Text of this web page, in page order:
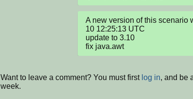
A new version of this scenario
10 12:25:13 UTC
update to 3.10
fix java.awt
Want to leave a comment? You must first log in, and be
week.